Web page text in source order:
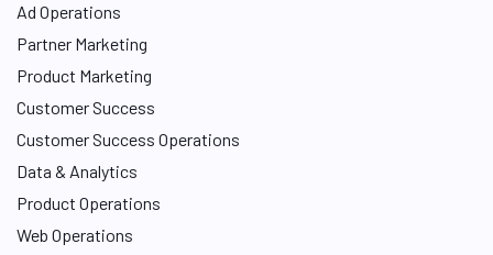
Ad Operations
Partner Marketing
Product Marketing
Customer Success
Customer Success Operations
Data & Analytics
Product Operations
Web Operations